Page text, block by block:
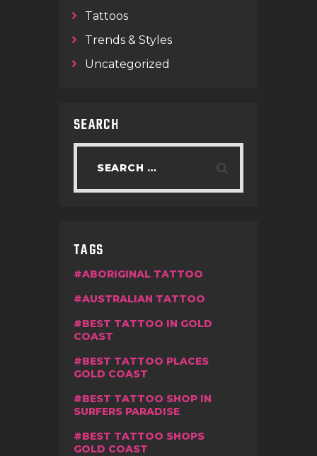
Tattoos
Trends & Styles
Uncategorized
SEARCH
TAGS
ABORIGINAL TATTOO
AUSTRALIAN TATTOO
BEST TATTOO IN GOLD
COAST
BEST TATTOO PLACES
GOLD COAST
BEST TATTOO SHOP IN
SURFERS PARADISE
BEST TATTOO SHOPS
GOLD COAST